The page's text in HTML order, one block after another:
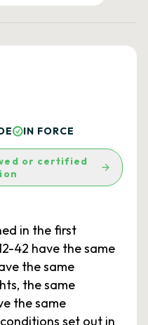
IN FORCE
or certified
in the first
42 have the same
the same
the same
the same
set out in